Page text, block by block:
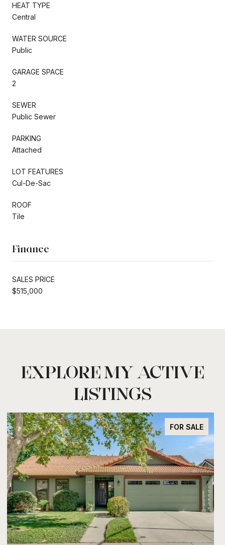
HEAT TYPE
Central
WATER SOURCE
Public
GARAGE SPACE
2
SEWER
Public Sewer
PARKING
Attached
LOT FEATURES
Cul-De-Sac
ROOF
Tile
Finance
SALES PRICE
$515,000
EXPLORE MY ACTIVE
LISTINGS
FOR SALE